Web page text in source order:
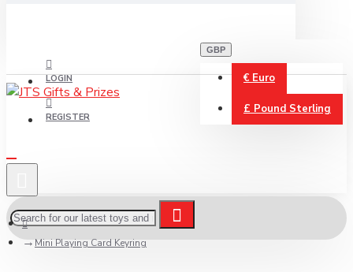
LOGIN
REGISTER
GBP
€ Euro
£ Pound Sterling
Mini Playing Card Keyring